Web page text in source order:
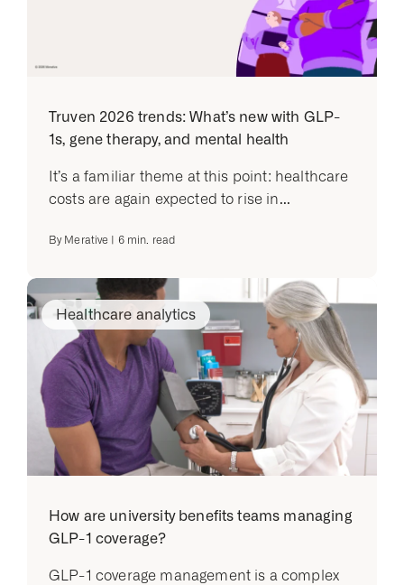
Truven 2026 trends: What’s new with GLP-
1s, gene therapy, and mental health
It’s a familiar theme at this point: healthcare
costs are again expected to rise in...
By Merative 6min. read
Healthcare analytics
How are university benefits teams managing
GLP-1 coverage?
GLP-1 coverage management is a complex